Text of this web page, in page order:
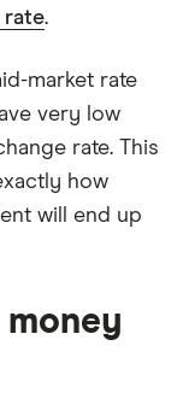
rate.
market rate
very low
rate. This
how
will end up
money